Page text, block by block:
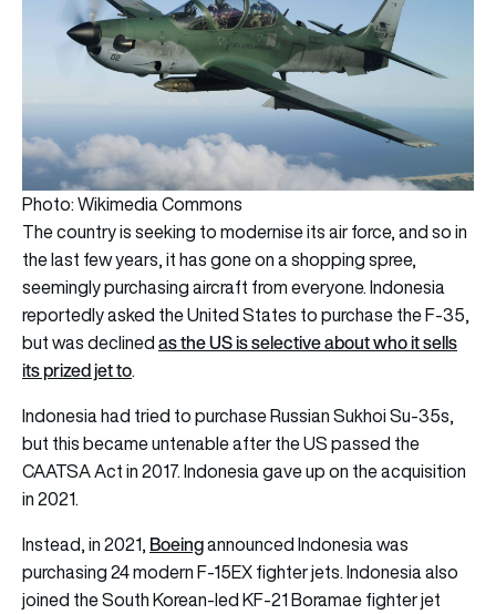
Photo: Wikimedia Commons
The country is seeking to modernise its air force, and so in
the last few years, it has gone on a shopping spree,
seemingly purchasing aircraft from everyone. Indonesia
reportedly asked the United States to purchase the F-35,
but was declinedas the US is selective about who it sells
its prized jet to.
Indonesia had tried to purchase Russian Sukhoi Su-35s,
but this became untenable after the US passed the
CAATSA Act in 2017. Indonesia gave up on the acquisition
in 2021.
Instead, in 2021, Boeingannounced Indonesia was
purchasing 24 modern F-15EX fighter jets. Indonesia also
joined the South Korean-led KF-21 Boramae fighter jet